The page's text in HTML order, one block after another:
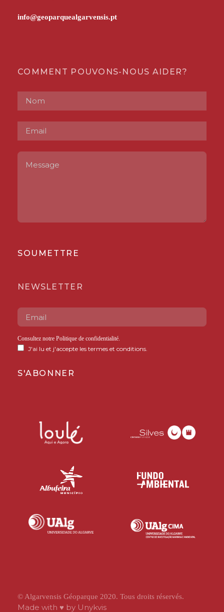
COMMENT POUVONS-NOUS AIDER?
SOUMETTRE
NEWSLETTER
Consultez notre Politique de confidentialité.
J'ai lu et j'accepte les termes et conditions.
© Algarvensis Géoparque 2020. Tous droits réservés.
Made with ♥ by Unykvis